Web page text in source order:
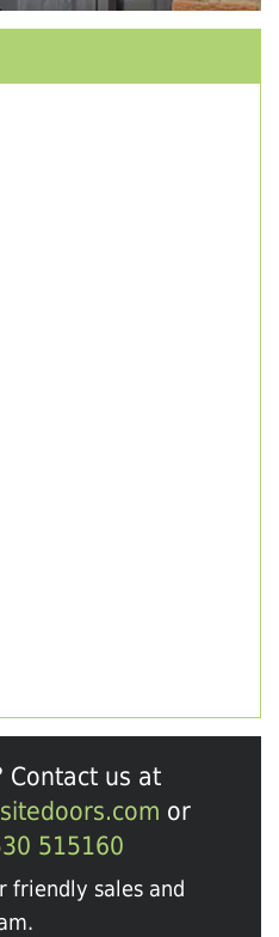
Contact us at
or
515160
friendly sales and